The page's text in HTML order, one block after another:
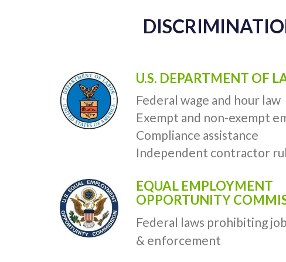
U.S. DEPARTMENT OF
Federal wage and hour law
Exempt and non-exempt
Compliance assistance
Independent contractor
EQUAL EMPLOYMENT
OPPORTUNITY
Federal laws prohibiting
& enforcement